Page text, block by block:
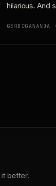
hilarious. And
better.